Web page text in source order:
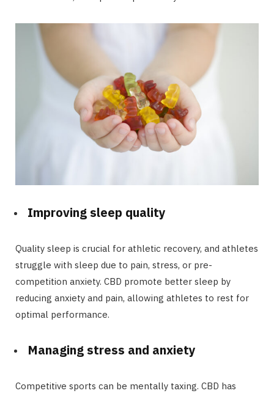
Improving sleep quality
Quality sleep is crucial for athletic recovery, and athletes
struggle with sleep due to pain, stress, or pre-
competition anxiety. CBD promote better sleep by
reducing anxiety and pain, allowing athletes to rest for
optimal performance.
Managing stress and anxiety
Competitive sports can be mentally taxing. CBD has